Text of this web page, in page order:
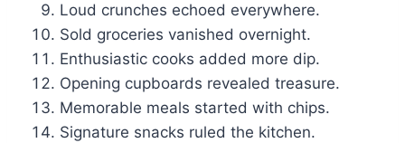
Loud crunches echoed everywhere.
Sold groceries vanished overnight.
Enthusiastic cooks added more dip.
Opening cupboards revealed treasure.
Memorable meals started with chips.
Signature snacks ruled the kitchen.